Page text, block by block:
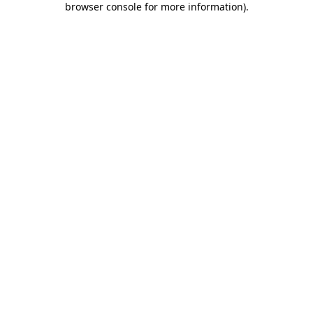
browser console for more information).